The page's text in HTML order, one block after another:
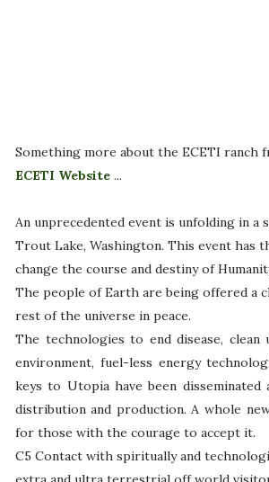
Something more about the ECETI ranch
ECETI Website...
An unprecedented eventis unfolding in a
Trout Lake, Washington. This event has
change the course and destiny of
The people of Earth are being offered a
rest of the universe in peace.
The technologies to end disease,
environment, fuel-less energy
keys to Utopia have been
distribution and production. A whole
for those with the courage to accept it.
C5 Contact with spiritually and